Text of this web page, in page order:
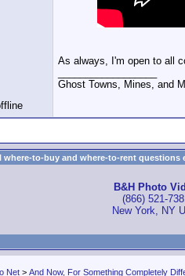
As always, I'm open to all
Ghost Towns, Mines, and
where-to-buy and where-to-rent
B&H Photo
(866) 521-
New York, NY
Net > And Now, For Something Completely